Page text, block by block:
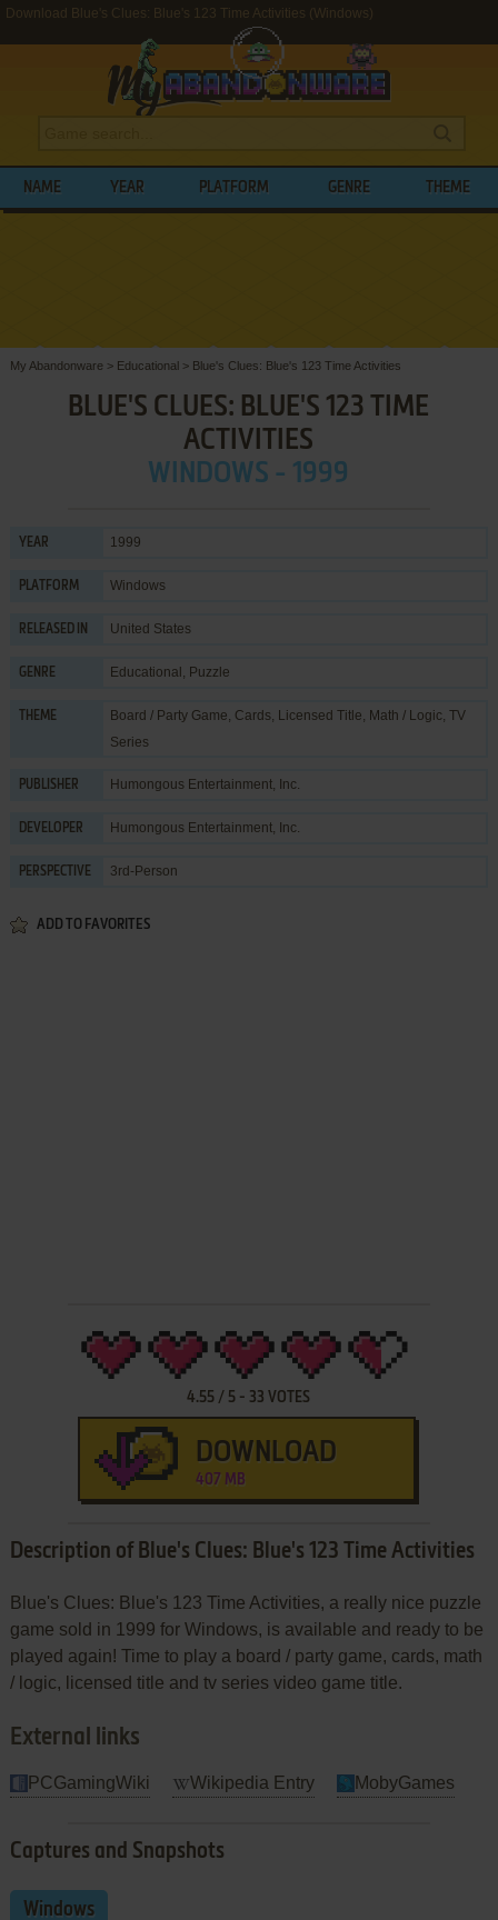
Download Blue's Clues: Blue's 123 Time Activities (Windows)
NAME YEAR PLATFORM GENRE THEME
My Abandonware > Educational> Blue's Clues: Blue's 123 Time Activities
BLUE'S CLUES: BLUE'S 123 TIME
ACTIVITIES
WINDOWS - 1999
YEAR 1999
PLATFORM Windows
RELEASED IN United States
GENRE Educational , Puzzle
THEME Board / Party Game, Cards, Licensed Title, Math / Logic, TV
Series
PUBLISHER Humongous Entertainment, Inc.
DEVELOPER Humongous Entertainment, Inc.
PERSPECTIVE 3rd-Person
ADD TO FAVORITES
4.55 / 5 - 33 VOTES
DOWNLOAD
407 MB
Description of Blue's Clues: Blue's 123 Time Activities
Blue's Clues: Blue's 123 Time Activities, a really nice puzzle
game sold in 1999 for Windows, is available and ready to be
played again! Time to play a board / party game, cards, math
/ logic, licensed title and tv series video game title.
External links
PCGamingWiki Wikipedia Entry MobyGames
Captures and Snapshots
Windows